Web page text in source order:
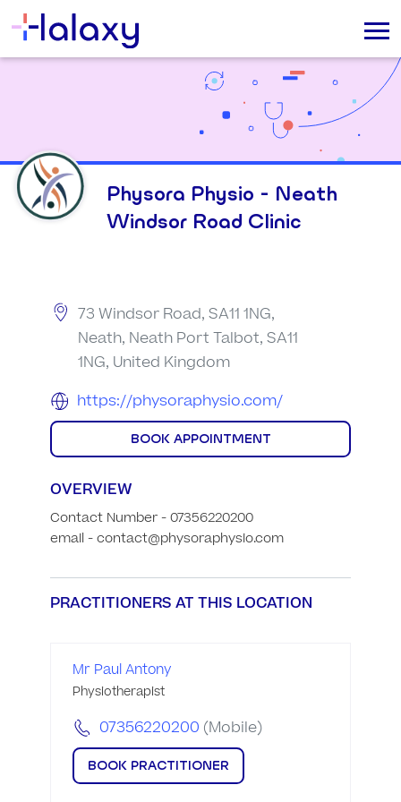
Physora Physio - Neath
Windsor Road Clinic
73 Windsor Road, SA11 1NG,
Neath, Neath Port Talbot, SA11
1NG, United Kingdom
https://physoraphysio.com/
BOOK APPOINTMENT
OVERVIEW
Contact Number - 07356220200
email - contact@physoraphysio.com
PRACTITIONERS AT THIS LOCATION
Mr Paul Antony
Physiotherapist
07356220200 (Mobile)
BOOK PRACTITIONER